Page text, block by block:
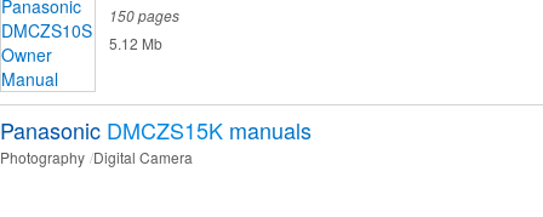
150 pages
5.12 Mb
Panasonic DMCZS15K manuals
Photography Digital Camera